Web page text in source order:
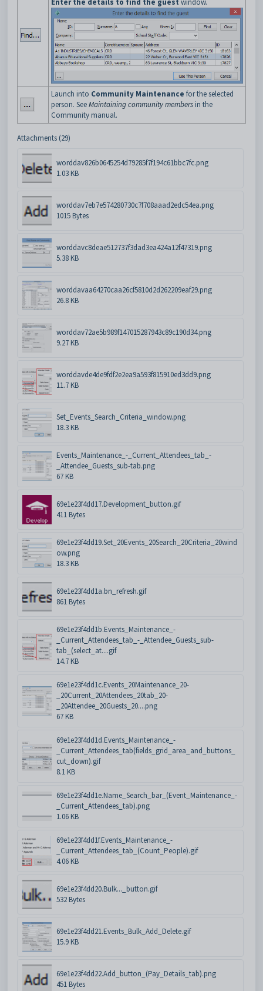
Enter the details to find the guest window.
Launch into Community Maintenance for the selected
person. SeeMaintaining community members in the
Community manual.
Attachments (29)
worddav826b0645254d79285f7f194c61bbc7fc.png
1.03 KB
worddav7eb7e574280730c7f708aaad2edc54ea.png
1015 Bytes
worddavc8deae512737f3dad3ea424a12f47319.png
5.38 KB
worddavaa64270caa26cf5810d2d262209eaf29.png
26.8 KB
worddav72ae5b989f147015287943c89c190d34.png
9.27 KB
worddavde4de9fdf2e2ea9a593f815910ed3dd9.png
11.7 KB
Set_Events_Search_Criteria_window.png
18.3 KB
Events_Maintenance_-_Current_Attendees_tab_-
_Attendee_Guests_sub-tab.png
67 KB
69e1e23f4dd17.Development_button.gif
411 Bytes
69e1e23f4dd19.Set_20Events_20Search_20Criteria_20wind
ow.png
18.3 KB
69e1e23f4dd1a.bn_refresh.gif
861 Bytes
69e1e23f4dd1b.Events_Maintenance_-
_Current_Attendees_tab_-_Attendee_Guests_sub-
tab_(select_at....gif
14.7 KB
69e1e23f4dd1c.Events_20Maintenance_20-
_20Current_20Attendees_20tab_20-
_20Attendee_20Guests_20....png
67 KB
69e1e23f4dd1d.Events_Maintenance_-
_Current_Attendees_tab(fields_grid_area_and_buttons_
cut_down).gif
8.1 KB
69e1e23f4dd1e.Name_Search_bar_(Event_Maintenance_-
_Current_Attendees_tab).png
1.06 KB
69e1e23f4dd1f.Events_Maintenance_-
_Current_Attendees_tab_(Count_People).gif
4.06 KB
69e1e23f4dd20.Bulk..._button.gif
532 Bytes
69e1e23f4dd21.Events_Bulk_Add_Delete.gif
15.9 KB
69e1e23f4dd22.Add_button_(Pay_Details_tab).png
451 Bytes